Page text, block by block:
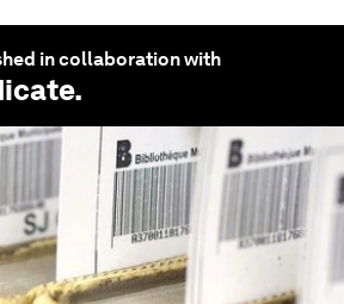
in collaboration with
.